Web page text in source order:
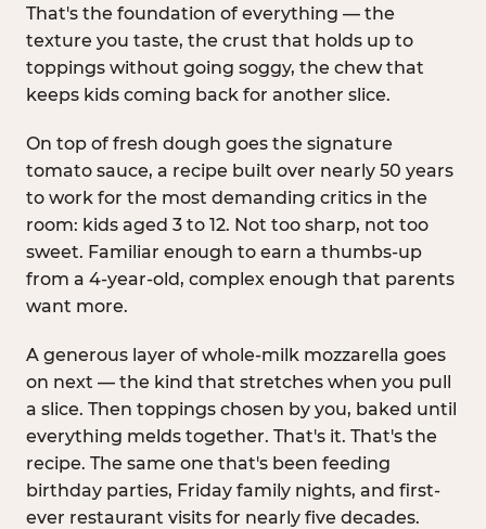
That's the foundation of everything — the
texture you taste, the crust that holds up to
toppings without going soggy, the chew that
keeps kids coming back for another slice.
On top of fresh dough goes the signature
tomato sauce, a recipe built over nearly 50 years
to work for the most demanding critics in the
room: kids aged 3 to 12. Not too sharp, not too
sweet. Familiar enough to earn a thumbs-up
from a 4-year-old, complex enough that parents
want more.
A generous layer of whole-milk mozzarella goes
on next — the kind that stretches when you pull
a slice. Then toppings chosen by you, baked until
everything melds together. That's it. That's the
recipe. The same one that's been feeding
birthday parties, Friday family nights, and first-
ever restaurant visits for nearly five decades.